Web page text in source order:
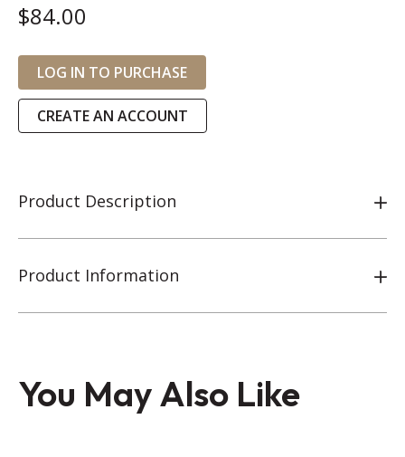
$84.00
LOG IN TO PURCHASE
CREATE AN ACCOUNT
Product Description
Product Information
You May Also Like